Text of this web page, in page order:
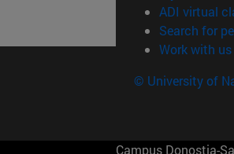
ADI virtual
Search for
Work with us
© University of
Campus Donostia-